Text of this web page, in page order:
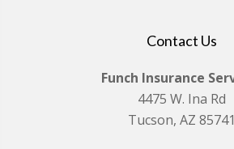
Contact Us
Funch Insurance
4475 W. Ina Rd
Tucson, AZ 85741